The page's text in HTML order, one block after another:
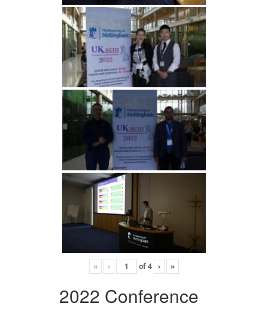
« ‹ of4 › »
2022 Conference